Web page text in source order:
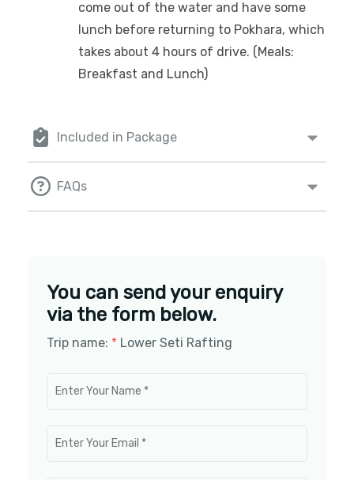
Included in Package
FAQs
come out of the water and have some
lunch before returning to Pokhara, which
takes about 4 hours of drive. (Meals:
Breakfast and Lunch)
You can send your enquiry
via the form below.
Trip name: * Lower Seti Rafting